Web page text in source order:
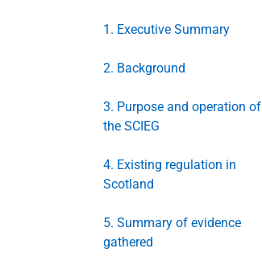
1. Executive Summary
2. Background
3. Purpose and operation of
the SCIEG
4. Existing regulation in
Scotland
5. Summary of evidence
gathered